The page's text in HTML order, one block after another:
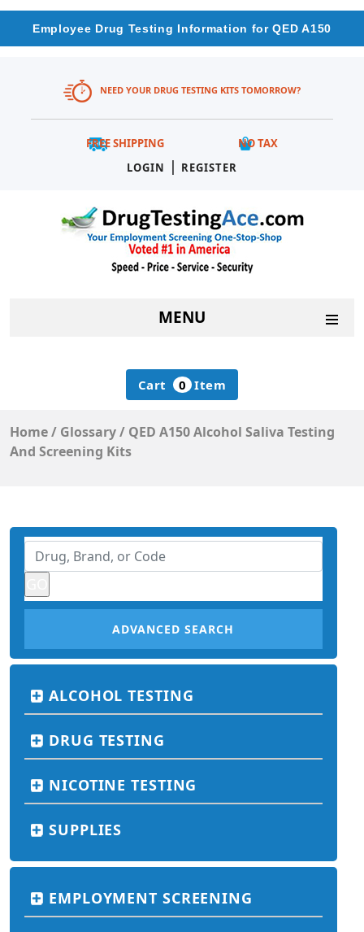
Employee Drug Testing Information for QED A150
NEED YOUR DRUG TESTING KITS TOMORROW?
FREE SHIPPING
NO TAX
LOGIN
| REGISTER
MENU
Cart 0 Item
Home/ Glossary/ QED A150 Alcohol Saliva Testing
And Screening Kits
ADVANCED SEARCH
ALCOHOL TESTING
DRUG TESTING
NICOTINE TESTING
SUPPLIES
EMPLOYMENT SCREENING